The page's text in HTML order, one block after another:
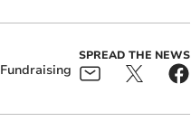
Fundraising
SPREAD THE NEWS